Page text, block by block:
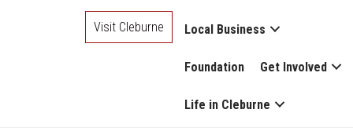
Local Business
Foundation Get Involved
Life in Cleburne
Visit Cleburne